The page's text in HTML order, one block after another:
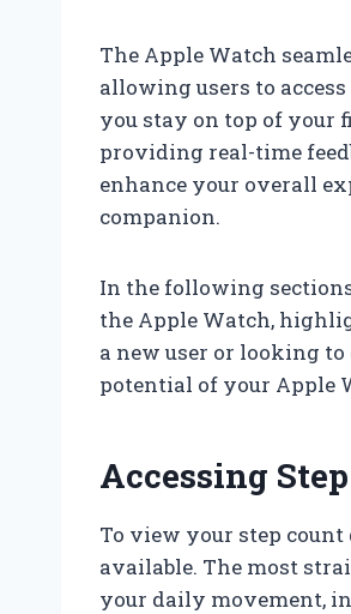
The Apple Watch
allowing users to
you stay on top of your
providing real-time
enhance your overall
companion.
In the following
the Apple Watch,
a new user or looking
potential of your Apple
Accessing
To view your step
available. The most
your daily movement,